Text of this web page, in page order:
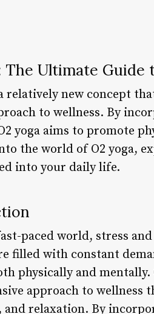
The Ultimate
relatively new concept
to wellness. By
yoga aims to promote
the world of O2 yoga,
into your daily life.
paced world, stress
filled with constant
physically and
approach to wellness
and relaxation. By